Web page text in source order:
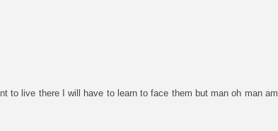
to live there I will have to learn to face them but man oh man